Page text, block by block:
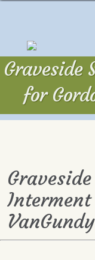
Graveside
for